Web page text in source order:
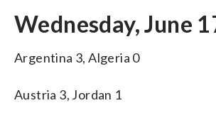
Wednesday, June
Argentina 3, Algeria 0
Austria 3, Jordan 1